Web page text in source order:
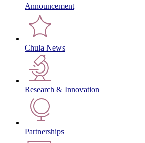
Announcement
Chula News
Research & Innovation
Partnerships